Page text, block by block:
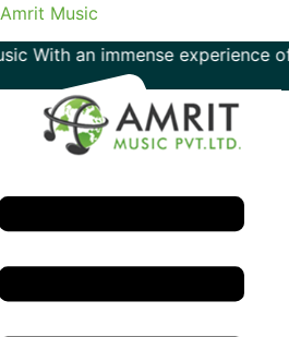
Amrit Music
an immense experience of